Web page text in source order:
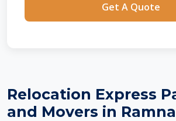
Get A Quote
Relocation Express
and Movers in